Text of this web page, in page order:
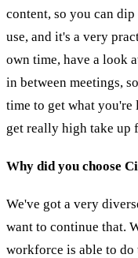
content, so you can
use, and it's a very
own time, have a look
in between meetings,
time to get what
get really high take up
Why did you choose
We've got a very
want to continue that.
workforce is able to do